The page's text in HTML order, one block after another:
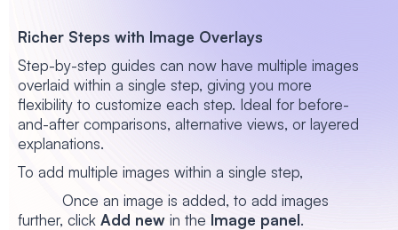
Richer Steps with Image Overlays
Step-by-step guides can now have multiple images
overlaid within a single step, giving you more
flexibility to customize each step. Ideal for before-
and-after comparisons, alternative views, or layered
explanations.
To add multiple images within a single step,
Once an image is added, to add images
further, click Add new in the Image panel.